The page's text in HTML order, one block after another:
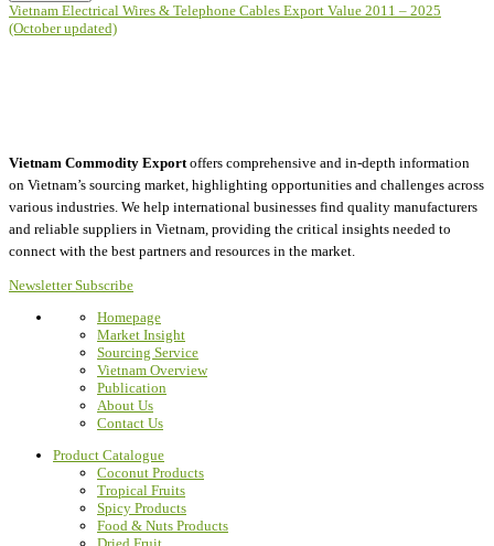
Vietnam Electrical Wires & Telephone Cables Export Value 2011 – 2025
(October updated)
Vietnam Commodity Exportoffers comprehensive and in-depth information
on Vietnam’s sourcing market, highlighting opportunities and challenges across
various industries. We help international businesses find quality manufacturers
and reliable suppliers in Vietnam, providing the critical insights needed to
connect with the best partners and resources in the market.
Newsletter Subscribe
Homepage
Market Insight
Sourcing Service
Vietnam Overview
Publication
About Us
Contact Us
Product Catalogue
Coconut Products
Tropical Fruits
Spicy Products
Food & Nuts Products